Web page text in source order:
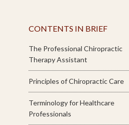
CONTENTS IN BRIEF
The Professional Chiropractic
Therapy Assistant
Principles of Chiropractic Care
Terminology for Healthcare
Professionals